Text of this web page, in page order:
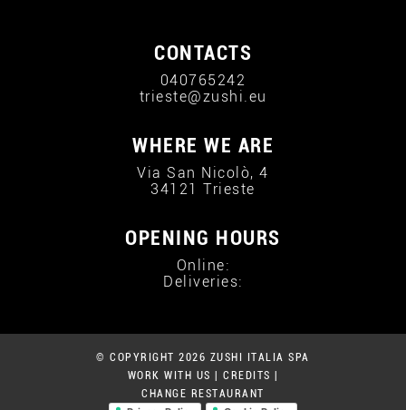
CONTACTS
040765242
trieste@zushi.eu
WHERE WE ARE
Via San Nicolò, 4
34121 Trieste
OPENING HOURS
Online:
Deliveries:
© COPYRIGHT 2026 ZUSHI ITALIA SPA
WORK WITH US
CREDITS
CHANGE RESTAURANT